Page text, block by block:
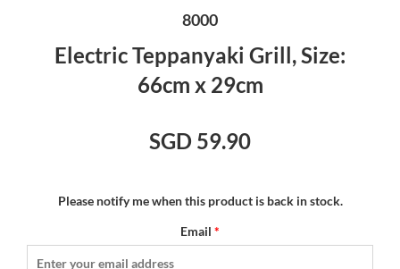
8000
Electric Teppanyaki Grill, Size:
66cm x 29cm
SGD 59.90
Please notify me when this product is back in stock.
Email *